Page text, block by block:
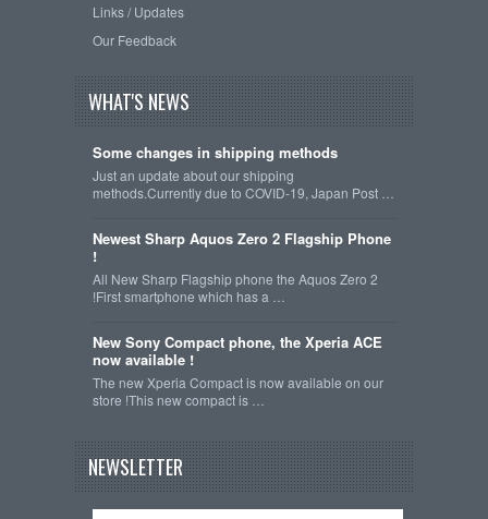
Links / Updates
Our Feedback
WHAT'S NEWS
Some changes in shipping methods
Just an update about our shipping
methods.Currently due to COVID-19, Japan Post …
Newest Sharp Aquos Zero 2 Flagship Phone
!
All New Sharp Flagship phone the Aquos Zero 2
!First smartphone which has a …
New Sony Compact phone, the Xperia ACE
now available !
The new Xperia Compact is now available on our
store !This new compact is …
NEWSLETTER